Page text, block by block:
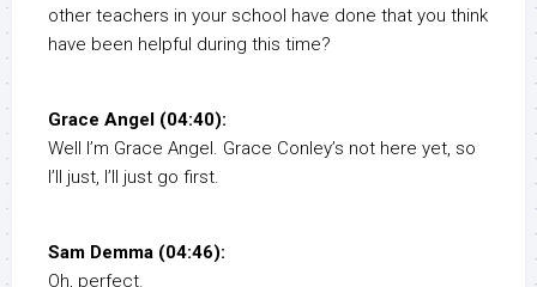
other teachers in your school have done that you think
have been helpful during this time?
Grace Angel (04:40):
Well I’m Grace Angel. Grace Conley’s not here yet, so
I’ll just, I’ll just go first.
Sam Demma (04:46):
Oh, perfect.